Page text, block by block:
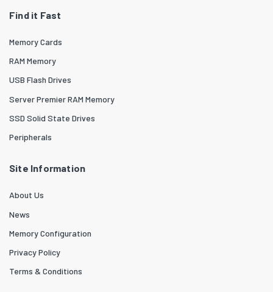
Find it Fast
Memory Cards
RAM Memory
USB Flash Drives
Server Premier RAM Memory
SSD Solid State Drives
Peripherals
Site Information
About Us
News
Memory Configuration
Privacy Policy
Terms & Conditions